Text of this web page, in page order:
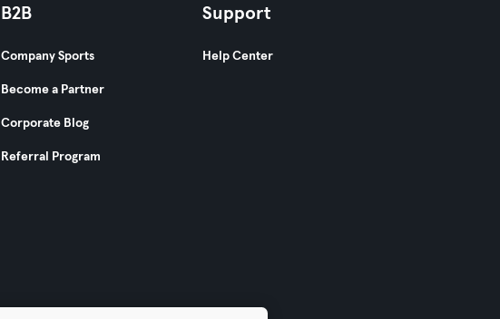
B2B
Company Sports
Become a Partner
Corporate Blog
Referral Program
Support
Help Center